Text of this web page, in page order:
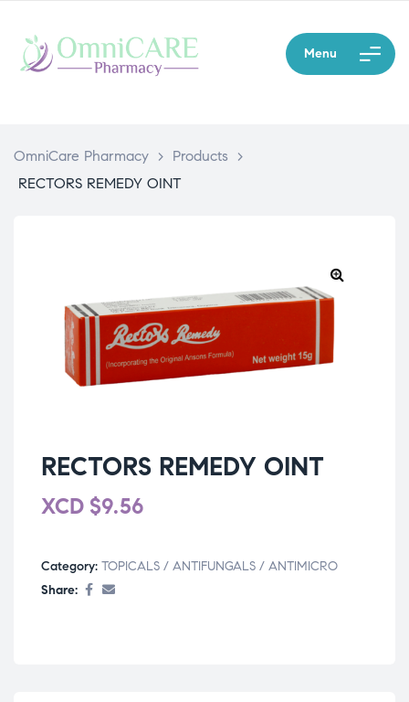
Menu
OmniCare Pharmacy > Products
>
RECTORS REMEDY OINT
RECTORS REMEDY OINT
XCD $9.56
Category: TOPICALS / ANTIFUNGALS / ANTIMICRO
Share: